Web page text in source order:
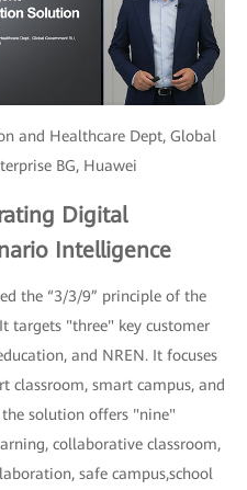
and Healthcare Dept, Global
BG, Huawei
Digital
Intelligence
the “3/3/9” principle of the
targets "three" key customer
and NREN. It focuses
classroom, smart campus, and
solution offers "nine"
collaborative classroom,
safe campus,school